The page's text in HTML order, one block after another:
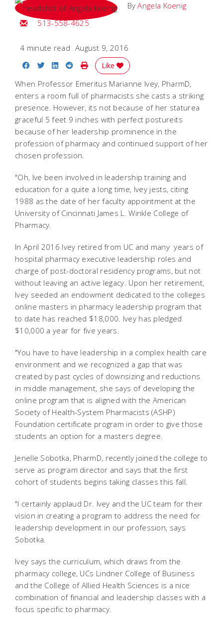
ByAngela Koenig
Email Angela
513-558-4625
4 minute read August 9, 2016
Share on Facebook
Share on Twitter
Share on LinkedIn
Share on Reddit
Print Story
Like
When Professor Emeritus Marianne Ivey, PharmD,
enters a room full of pharmacists she casts a striking
presence. However, its not because of her staturea
graceful 5 feet 9 inches with perfect postureits
because of her leadership prominence in the
profession of pharmacy and continued support of her
chosen profession.
"Oh, Ive been involved in leadership training and
education for a quite a long time, Ivey jests, citing
1988 as the date of her faculty appointment at the
University of Cincinnati James L. Winkle College of
Pharmacy.
In April 2016 Ivey retired from UC and many years of
hospital pharmacy executive leadership roles and
charge of post-doctoral residency programs, but not
without leaving an active legacy. Upon her retirement,
Ivey seeded an endowment dedicated to the colleges
online masters in pharmacy leadership program that
to date has reached $18,000. Ivey has pledged
$10,000 a year for five years.
"You have to have leadership in a complex health care
environment and we recognized a gap that was
created by past cycles of downsizing and reductions
in middle management, she says of developing the
online program that is aligned with the American
Society of Health-System Pharmacists (ASHP)
Foundation certificate program in order to give those
students an option for a masters degree.
Jenelle Sobotka, PharmD, recently joined the college to
serve as program director and says that the first
cohort of students begins taking classes this fall.
"I certainly applaud Dr. Ivey and the UC team for their
vision in creating a program to address the need for
leadership development in our profession, says
Sobotka.
Ivey says the curriculum, which draws from the
pharmacy college, UCs Lindner College of Business
and the College of Allied Health Sciences is a nice
combination of financial and leadership classes with a
focus specific to pharmacy.